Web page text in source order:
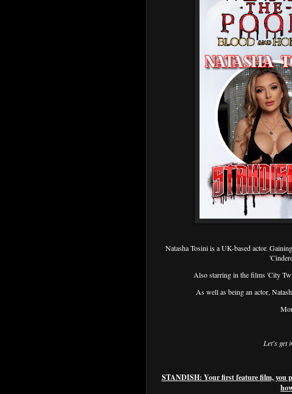
Natasha Tosini is a UK-based actor.
Also starring in the films 'City
As well as being an actor,
Let's get
STANDISH: Your first feature film, you